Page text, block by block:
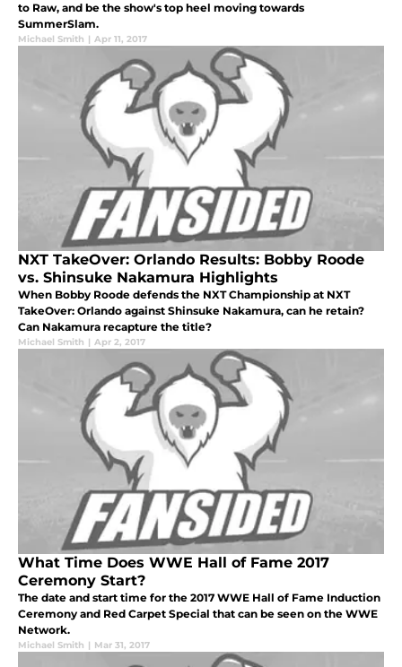
to Raw, and be the show's top heel moving towards
SummerSlam.
Michael Smith | Apr 11, 2017
NXT TakeOver: Orlando Results: Bobby Roode
vs. Shinsuke Nakamura Highlights
When Bobby Roode defends the NXT Championship at NXT
TakeOver: Orlando against Shinsuke Nakamura, can he retain?
Can Nakamura recapture the title?
Michael Smith | Apr 2, 2017
What Time Does WWE Hall of Fame 2017
Ceremony Start?
The date and start time for the 2017 WWE Hall of Fame Induction
Ceremony and Red Carpet Special that can be seen on the WWE
Network.
Michael Smith | Mar 31, 2017